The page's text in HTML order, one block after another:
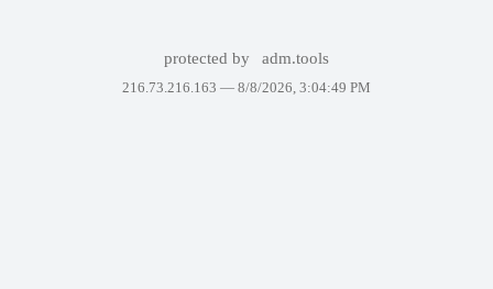
protected by adm.tools
216.73.216.163 — 8/8/2026, 3:04:49 PM